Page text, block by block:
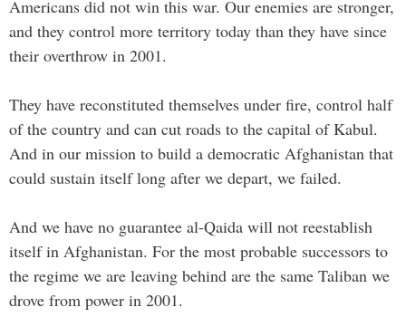
Americans did not win this war. Our enemies are stronger,
and they control more territory today than they have since
their overthrow in 2001.
They have reconstituted themselves under fire, control half
of the country and can cut roads to the capital of Kabul.
And in our mission to build a democratic Afghanistan that
could sustain itself long after we depart, we failed.
And we have no guarantee al-Qaida will not reestablish
itself in Afghanistan. For the most probable successors to
the regime we are leaving behind are the same Taliban we
drove from power in 2001.